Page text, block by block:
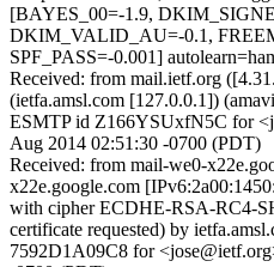
[BAYES_00=-1.9,
DKIM_VALID_AU=-0.1,
SPF_PASS=-0.001]
Received: from mail.ietf.org
(ietfa.amsl.com [127.0.0.1])
ESMTP id Z166YSUxfN5C for
Aug 2014 02:51:30 -0700 (PDT)
Received: from mail-we0-
x22e.google.com
with cipher ECDHE-RSA-RC4-
certificate requested) by
7592D1A09C8 for